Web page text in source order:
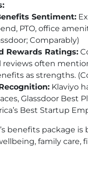
Sentiment:
PTO, office
Comparably)
Rewards Ratings:
reviews often
as strengths.
Klaviyo
Glassdoor Best
Best Startup
benefits package
family care,